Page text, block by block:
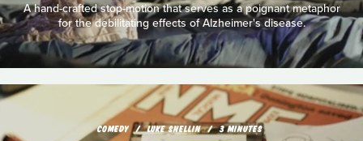
A hand-crafted stop-motion that serves as a poignant metaphor
for the debilitating effects of Alzheimer's disease.
COMEDY LUKE SNELLIN 3 MINUTES